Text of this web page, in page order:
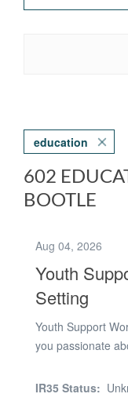
education
602
BOOTLE
Aug 04, 2026
Youth
Setting
Youth Support
you passionate
Support Workers
IR35 Status: